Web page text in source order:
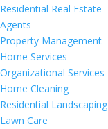
Residential Real Estate
Agents
Property Management
Home Services
Organizational Services
Home Cleaning
Residential Landscaping
Lawn Care